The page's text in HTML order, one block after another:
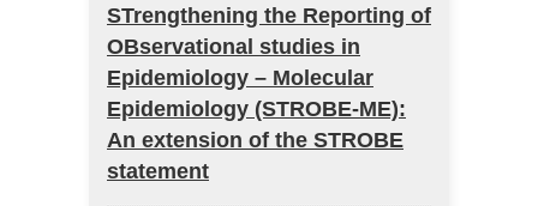
STrengthening the Reporting of
OBservational studies in
Epidemiology – Molecular
Epidemiology (STROBE-ME):
An extension of the STROBE
statement